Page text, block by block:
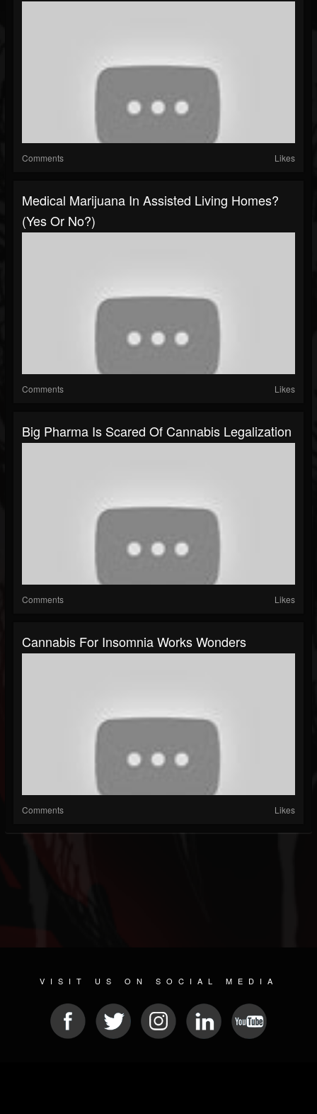
Comments Likes
Medical Marijuana In Assisted Living Homes?
(Yes Or No?)
Comments Likes
Big Pharma Is Scared Of Cannabis Legalization
Comments Likes
Cannabis For Insomnia Works Wonders
Comments Likes
VISIT US ON SOCIAL MEDIA